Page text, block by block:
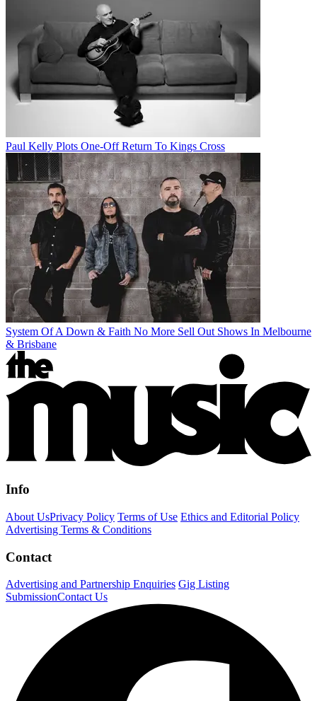
Paul Kelly Plots One-Off Return To Kings Cross
System Of A Down & Faith No More Sell Out Shows In Melbourne
& Brisbane
Info
About UsPrivacy Policy Terms of Use Ethics and Editorial Policy
Advertising Terms & Conditions
Contact
Advertising and Partnership Enquiries Gig Listing
SubmissionContact Us